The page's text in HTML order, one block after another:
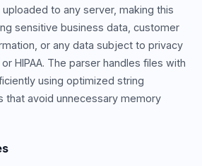
to any server, making this
sensitive business data, customer
or any data subject to privacy
HIPAA. The parser handles files with
using optimized string
that avoid unnecessary memory